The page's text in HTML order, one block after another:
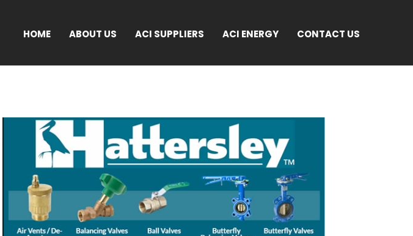
HOME ABOUT US ACI SUPPLIERS ACI ENERGY CONTACT US